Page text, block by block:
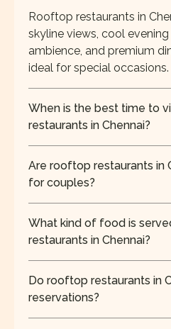
Rooftop restaurants in
skyline views, cool
ambience, and premium
ideal for special occasions.
When is the best time to
restaurants in Chennai?
The best time to visit
Chennai is during the
cooler, and the city skyline
backdrop.
Are rooftop restaurants in
for couples?
Yes, rooftop restaurants in
couples due to their
scenic views, and relaxed
What kind of food is
restaurants in Chennai?
Most rooftop restaurants
Indian, and contemporary
kebabs, and curated
Do rooftop restaurants in
reservations?
Reservations are